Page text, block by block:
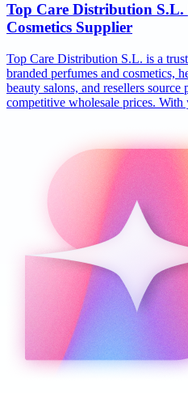
Top Care Distribution S.L.
Cosmetics Supplier
Top Care Distribution S.L. is a
branded perfumes and cosmetics,
beauty salons, and resellers
competitive wholesale prices. With